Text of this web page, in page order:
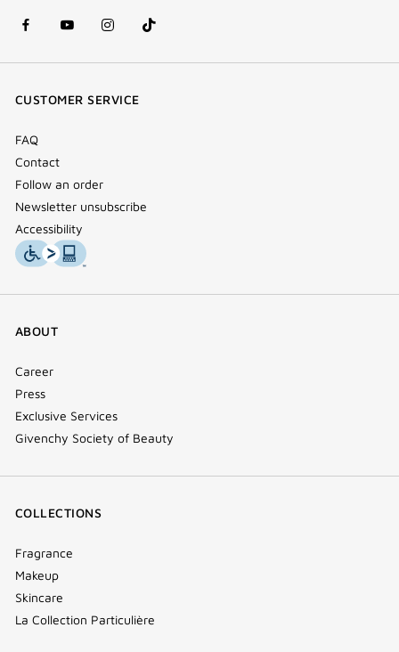
facebook
(new
youtube
(new
instagram
(new
Tik
Tok
CUSTOMER SERVICE
FAQ
Contact
Follow an order
Newsletter unsubscribe
Accessibility
ABOUT
Career
Press
Exclusive Services
Givenchy Society of Beauty
COLLECTIONS
Fragrance
Makeup
Skincare
La Collection Particulière